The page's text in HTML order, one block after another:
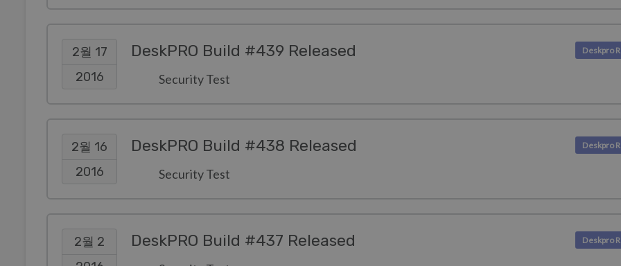
2월 17
2016
DeskPRO Build #439 Released
Security Test
2월 16
2016
DeskPRO Build #438 Released
Security Test
2월 2
DeskPRO Build #437 Released